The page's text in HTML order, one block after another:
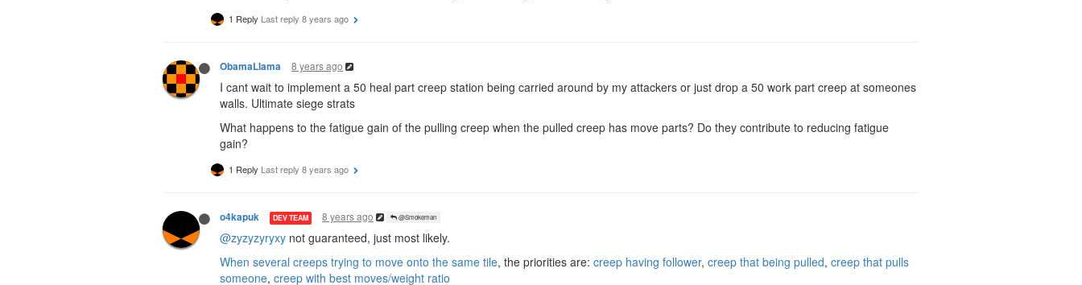
1 Reply Last reply 8 years ago
ObamaLlama 8 years ago
I cant wait to implement a 50 heal part creep station being carried around by my attackers or just drop a 50 work part creep at someones
walls. Ultimate siege strats
What happens to the fatigue gain of the pulling creep when the pulled creep has move parts? Do they contribute to reducing fatigue
gain?
1 Reply Last reply 8 years ago
o4kapuk DEV TEAM 8 years ago @Smokeman
@zyzyzyryxy not guaranteed, just most likely.
When several creeps trying to move onto the same tile , the priorities are: creep having follower, creep that being pulled creep that pulls
someone creep with best moves/weight ratio